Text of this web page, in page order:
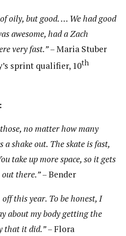
oily, but good. … We had good
awesome, had a Zach
very fast.”– Maria Stuber
sprint qualifier, 10th
no matter how many
a shake out. The skate is fast,
take up more space, so it gets
there.”– Bender
this year. To be honest, I
about my body getting the
that it did.”– Flora